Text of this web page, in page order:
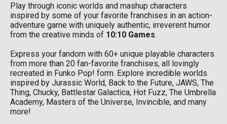
Play through iconic worlds and mashup characters
inspired by some of your favorite franchises in an action-
adventure game with uniquely authentic, irreverent humor
from the creative minds of 10:10 Games.
Express your fandom with 60+ unique playable characters
from more than 20 fan-favorite franchises, all lovingly
recreated in Funko Pop! form. Explore incredible worlds
inspired by Jurassic World, Back to the Future, JAWS, The
Thing, Chucky, Battlestar Galactica, Hot Fuzz, The Umbrella
Academy, Masters of the Universe, Invincible, and many
more!